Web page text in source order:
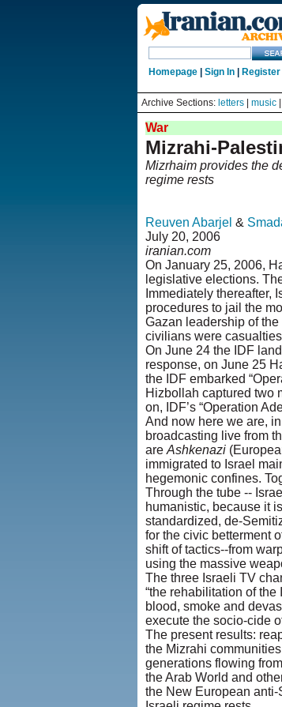
Homepage| Sign In| Register
Archive Sections: letters| music|
War
Mizrahi-
Mizrhaim provides the
regime rests
Reuven Abarjel &
July 20, 2006
iranian.com
On January 25, 2006,
legislative elections.
Immediately thereafter,
procedures to jail the
Gazan leadership of
civilians were
On June 24 the IDF
response, on June 25
the IDF embarked
Hizbollah captured two
on, IDF’s “Operation
And now here we are,
broadcasting live from
are Ashkenazi
immigrated to Israel
hegemonic confines.
Through the tube --
humanistic, because it
standardized, de-
for the civic betterment
shift of tactics--from
using the massive
The three Israeli TV
“the rehabilitation of
blood, smoke and
execute the socio-cide
The present results:
the Mizrahi
generations flowing
the Arab World and
the New European